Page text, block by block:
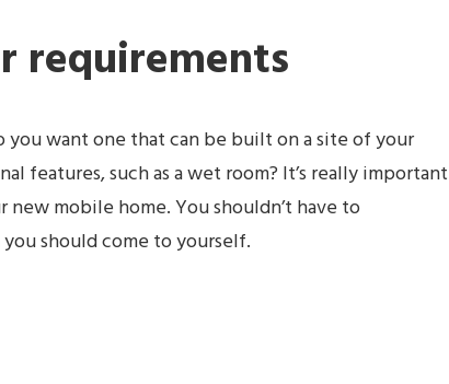
requirements
want one that can be built on a site of your
features, such as a wet room? It’s really important
mobile home. You shouldn’t have to
should come to yourself.